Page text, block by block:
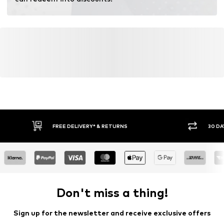
Learn more
FREE DELIVERY* & RETURNS 30
Don't miss a thing!
Sign up for the newsletter and receive exclusive offers